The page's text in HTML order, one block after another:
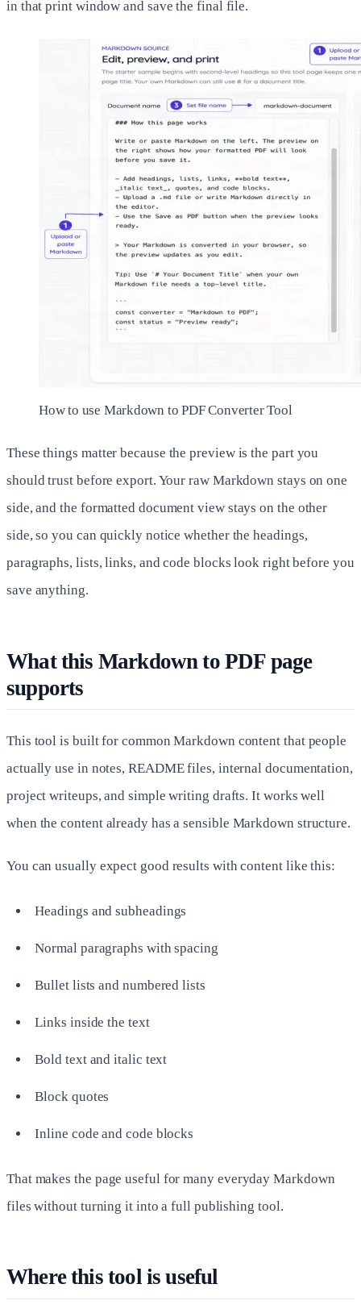
in that print window and save the final file.
How to use Markdown to PDF Converter Tool
These things matter because the preview is the part you
should trust before export. Your raw Markdown stays on one
side, and the formatted document view stays on the other
side, so you can quickly notice whether the headings,
paragraphs, lists, links, and code blocks look right before you
save anything.
What this Markdown to PDF page
supports
This tool is built for common Markdown content that people
actually use in notes, README files, internal documentation,
project writeups, and simple writing drafts. It works well
when the content already has a sensible Markdown structure.
You can usually expect good results with content like this:
Headings and subheadings
Normal paragraphs with spacing
Bullet lists and numbered lists
Links inside the text
Bold text and italic text
Block quotes
Inline code and code blocks
That makes the page useful for many everyday Markdown
files without turning it into a full publishing tool.
Where this tool is useful